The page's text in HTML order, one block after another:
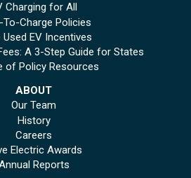
Charging for All
To-Charge Policies
Used EV Incentives
A 3-Step Guide for States
of Policy Resources
ABOUT
Our Team
History
Careers
Electric Awards
Reports